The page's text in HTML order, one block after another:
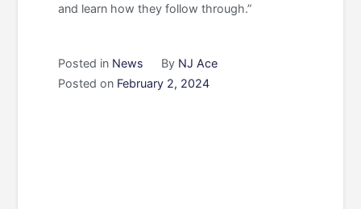
and learn how they follow through.”
Posted in News By NJ Ace
Posted on February 2, 2024